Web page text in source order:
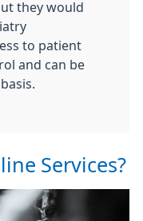
they would
to patient
and can be
Services?